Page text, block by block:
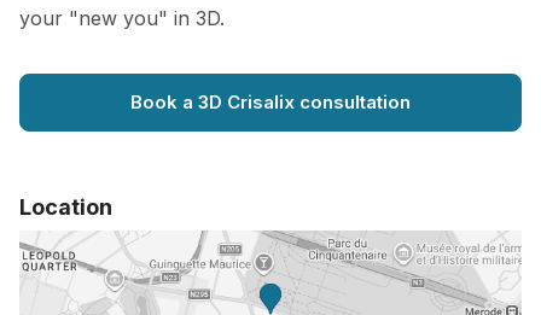
your "new you" in 3D.
Book a 3D Crisalix consultation
Location